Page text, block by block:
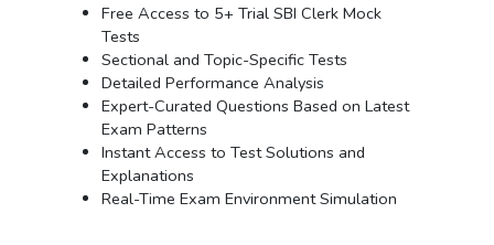
Free Access to 5+ Trial SBI Clerk Mock
Tests
Sectional and Topic-Specific Tests
Detailed Performance Analysis
Expert-Curated Questions Based on Latest
Exam Patterns
Instant Access to Test Solutions and
Explanations
Real-Time Exam Environment Simulation